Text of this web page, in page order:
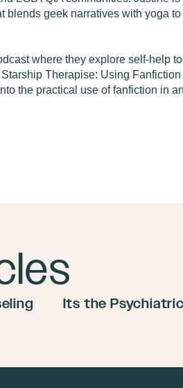
blends geek narratives with yoga to
where they explore self-help
Therapise: Using Fanfiction
the practical use of fanfiction in
Its the